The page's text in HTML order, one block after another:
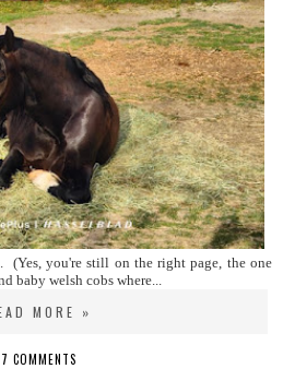
(Yes, you're still on the right page, the one
baby welsh cobs where...
MORE »
7 COMMENTS